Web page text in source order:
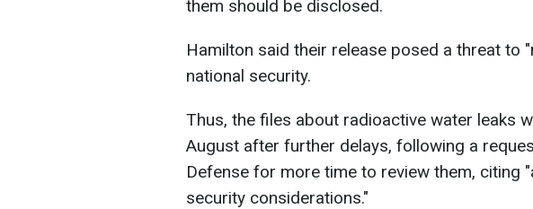
them should be disclosed.
Hamilton said their release posed a threat to
national security.
Thus, the files about radioactive water leaks
August after further delays, following a
Defense for more time to review them, citing
security considerations."